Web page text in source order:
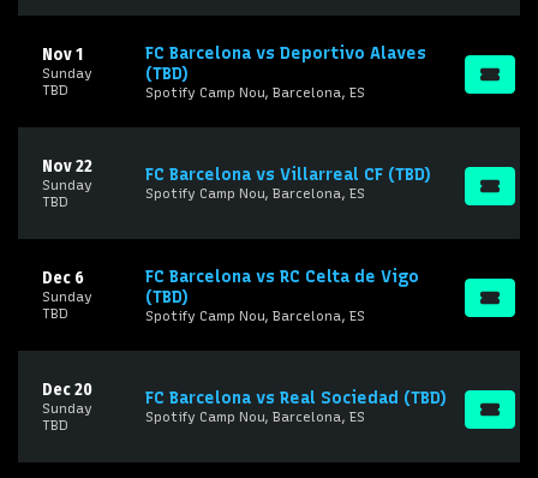
Sunday
Nov 1
TBD
FC Barcelona vs Deportivo Alaves
(TBD)
Spotify Camp Nou, Barcelona, ES
Sunday
Nov 22
TBD
FC Barcelona vs Villarreal CF (TBD)
Spotify Camp Nou, Barcelona, ES
Sunday
Dec 6
TBD
FC Barcelona vs RC Celta de Vigo
(TBD)
Spotify Camp Nou, Barcelona, ES
Sunday
Dec 20
TBD
FC Barcelona vs Real Sociedad (TBD)
Spotify Camp Nou, Barcelona, ES